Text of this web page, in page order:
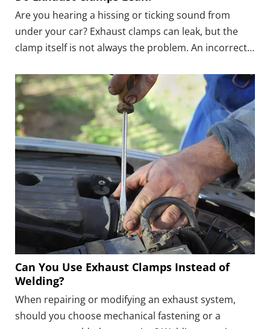
Are you hearing a hissing or ticking sound from
under your car? Exhaust clamps can leak, but the
clamp itself is not always the problem. An incorrect
surface, poor alignment, or improper tightening can
all leave a path for exhaust gas.
Can You Use Exhaust Clamps Instead of
Welding?
When repairing or modifying an exhaust system,
should you choose mechanical fastening or a